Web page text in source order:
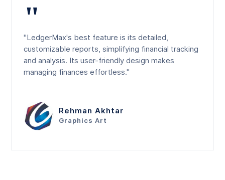
"
"LedgerMax's best feature is its detailed,
customizable reports, simplifying financial tracking
and analysis. Its user-friendly design makes
managing finances effortless."
Rehman Akhtar
Graphics Art